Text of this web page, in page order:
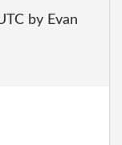
by Evan